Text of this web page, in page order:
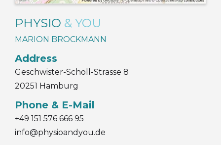
PHYSIO & YOU
MARION BROCKMANN
Address
Geschwister-Scholl-Strasse 8
20251 Hamburg
Phone & E-Mail
+49 151 576 666 95
info@physioandyou.de